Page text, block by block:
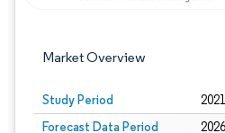
Market Overview
Study Period
Forecast Data Period